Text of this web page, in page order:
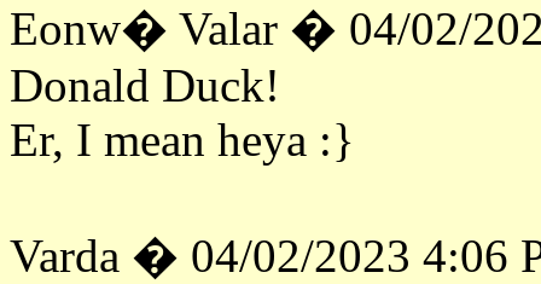
Eonw� Valar � 04/02/
Donald Duck!
Er, I mean heya :}
Varda � 04/02/2023 4:06